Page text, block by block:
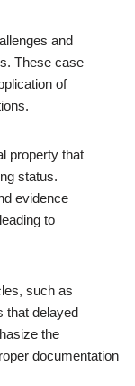
and
These case
of
property that
status.
evidence
to
such as
that delayed
the
documentation